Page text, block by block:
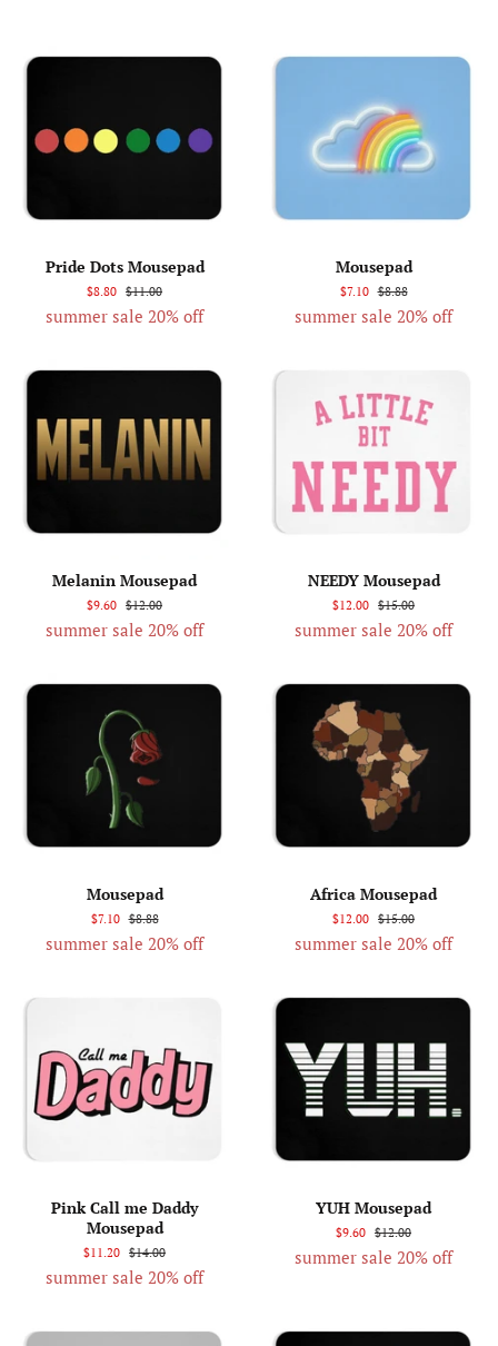
Pride Dots Mousepad
$8.80 $11.00
summer sale 20% off
Mousepad
$7.10 $8.88
summer sale 20% off
Melanin Mousepad
$9.60 $12.00
summer sale 20% off
NEEDY Mousepad
$12.00 $15.00
summer sale 20% off
Mousepad
$7.10 $8.88
summer sale 20% off
Africa Mousepad
$12.00 $15.00
summer sale 20% off
Pink Call me Daddy
Mousepad
$11.20 $14.00
summer sale 20% off
YUH Mousepad
$9.60 $12.00
summer sale 20% off